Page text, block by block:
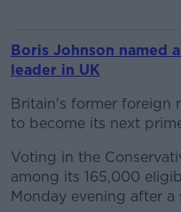
Boris Johnson named
leader in UK
Britain's former foreign
to become its next
Voting in the
among its 165,000
Monday evening after